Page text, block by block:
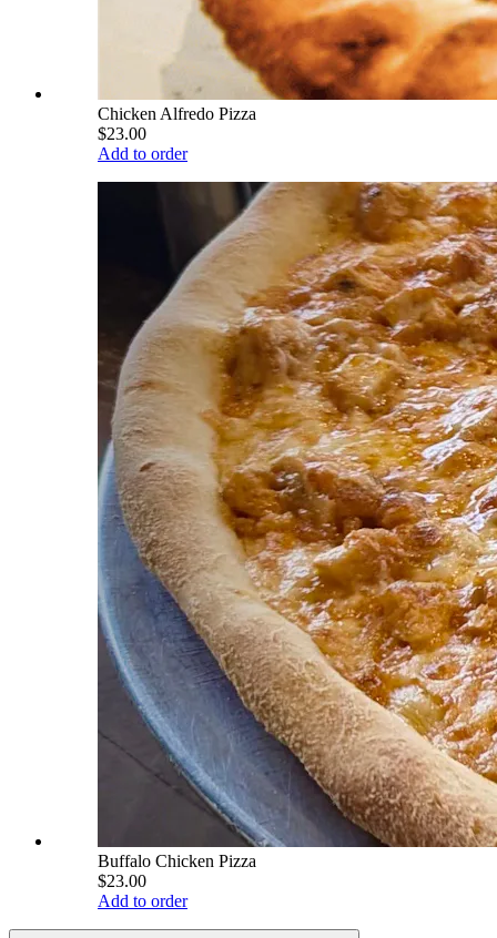
Chicken Alfredo Pizza
$23.00
Add to order
Buffalo Chicken Pizza
$23.00
Add to order